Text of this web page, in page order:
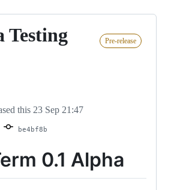
Testing
Pre-release
this 23 Sep 21:47
be4bf8b
0.1 Alpha